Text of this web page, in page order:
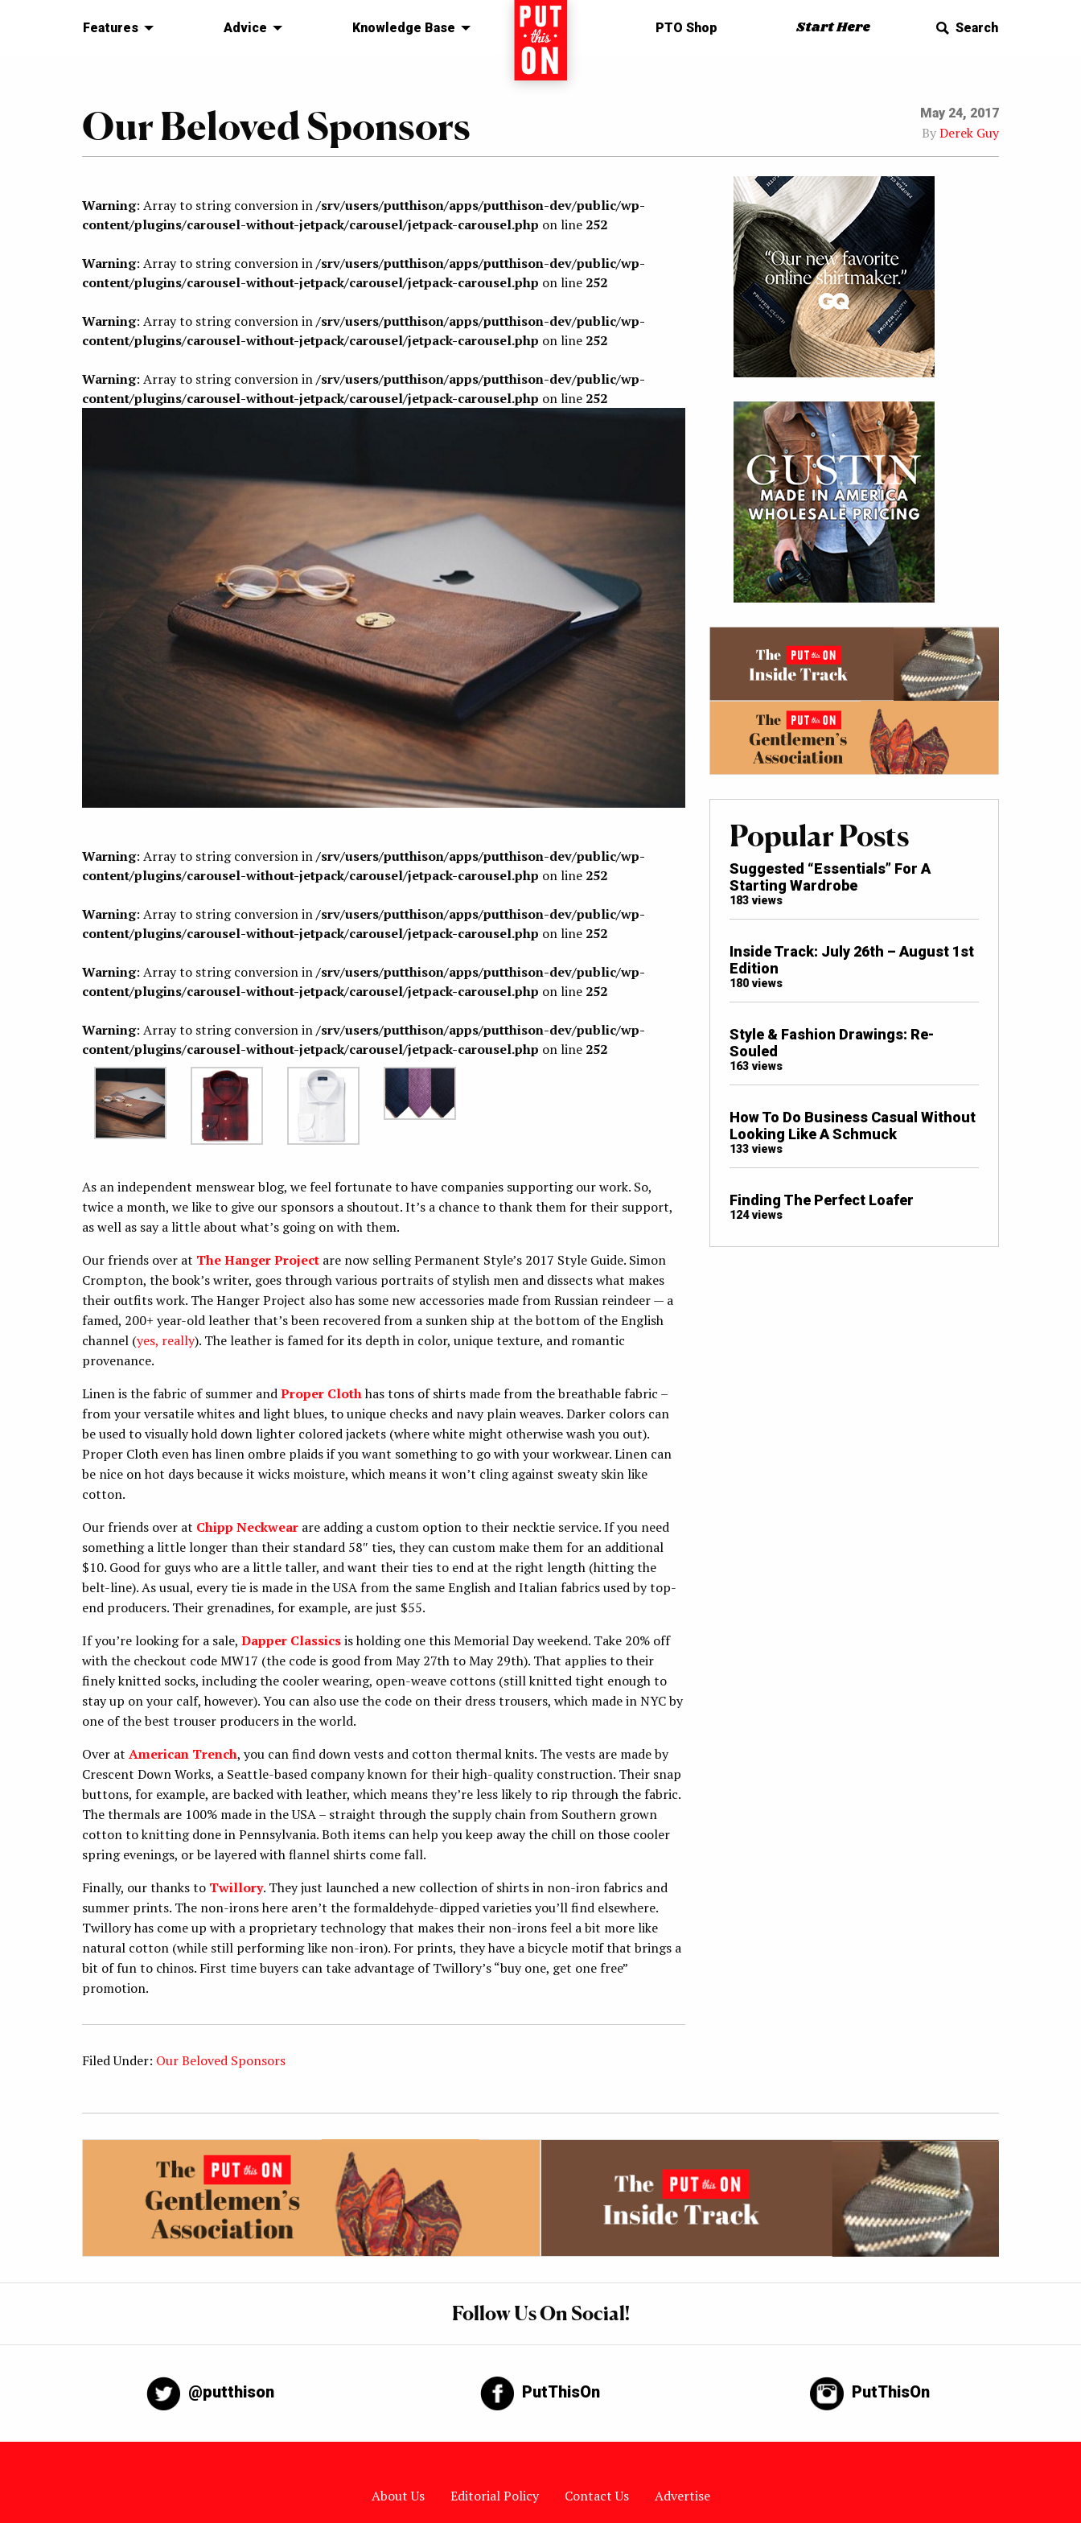
Features Advice Knowledge Base Home PTO Shop Start Here Search
Our Beloved Sponsors May 24, 2017
ByDerek Guy
Warning: Array to string conversion in/srv/users/putthison/apps/putthison-dev/public/wp-
content/plugins/carousel-without-jetpack/carousel/jetpack-carousel.php on line 252
Warning: Array to string conversion in/srv/users/putthison/apps/putthison-dev/public/wp-
content/plugins/carousel-without-jetpack/carousel/jetpack-carousel.php on line 252
Warning: Array to string conversion in/srv/users/putthison/apps/putthison-dev/public/wp-
content/plugins/carousel-without-jetpack/carousel/jetpack-carousel.php on line 252
Warning: Array to string conversion in/srv/users/putthison/apps/putthison-dev/public/wp-
content/plugins/carousel-without-jetpack/carousel/jetpack-carousel.php on line 252
Warning: Array to string conversion in/srv/users/putthison/apps/putthison-dev/public/wp-
content/plugins/carousel-without-jetpack/carousel/jetpack-carousel.php on line 252
Warning: Array to string conversion in/srv/users/putthison/apps/putthison-dev/public/wp-
content/plugins/carousel-without-jetpack/carousel/jetpack-carousel.php on line 252
Warning: Array to string conversion in/srv/users/putthison/apps/putthison-dev/public/wp-
content/plugins/carousel-without-jetpack/carousel/jetpack-carousel.php on line 252
Warning: Array to string conversion in/srv/users/putthison/apps/putthison-dev/public/wp-
content/plugins/carousel-without-jetpack/carousel/jetpack-carousel.php on line 252
As an independent menswear blog, we feel fortunate to have companies supporting our work. So,
twice a month, we like to give our sponsors a shoutout. It’s a chance to thank them for their support,
as well as say a little about what’s going on with them.
Our friends over at The Hanger Project are now selling Permanent Style’s 2017 Style Guide. Simon
Crompton, the book’s writer, goes through various portraits of stylish men and dissects what makes
their outfits work. The Hanger Project also has some new accessories made from Russian reindeer — a
famed, 200+ year-old leather that’s been recovered from a sunken ship at the bottom of the English
channel (yes, really). The leather is famed for its depth in color, unique texture, and romantic
provenance.
Linen is the fabric of summer andProper Clothhas tons of shirts made from the breathable fabric –
from your versatile whites and light blues, to unique checks and navy plain weaves. Darker colors can
be used to visually hold down lighter colored jackets (where white might otherwise wash you out).
Proper Cloth even has linen ombre plaids if you want something to go with your workwear. Linen can
be nice on hot days because it wicks moisture, which means it won’t cling against sweaty skin like
cotton.
Our friends over at Chipp Neckwear are adding a custom option to their necktie service. If you need
something a little longer than their standard 58″ ties, they can custom make them for an additional
$10. Good for guys who are a little taller, and want their ties to end at the right length (hitting the
belt-line). As usual, every tie is made in the USA from the same English and Italian fabrics used by top-
end producers. Their grenadines, for example, are just $55.
If you’re looking for a sale, Dapper Classicsis holding one this Memorial Day weekend. Take 20% off
with the checkout code MW17 (the code is good from May 27th to May 29th). That applies to their
finely knitted socks, including the cooler wearing, open-weave cottons (still knitted tight enough to
stay up on your calf, however). You can also use the code on their dress trousers, which made in NYC by
one of the best trouser producers in the world.
Over at American Trench, you can find down vests and cotton thermal knits. The vests are made by
Crescent Down Works, a Seattle-based company known for their high-quality construction. Their snap
buttons, for example, are backed with leather, which means they’re less likely to rip through the fabric.
The thermals are 100% made in the USA – straight through the supply chain from Southern grown
cotton to knitting done in Pennsylvania. Both items can help you keep away the chill on those cooler
spring evenings, or be layered with flannel shirts come fall.
Finally, our thanks to Twillory. They just launched a new collection of shirts in non-iron fabrics and
summer prints. The non-irons here aren’t the formaldehyde-dipped varieties you’ll find elsewhere.
Twillory has come up with a proprietary technology that makes their non-irons feel a bit more like
natural cotton (while still performing like non-iron). For prints, they have a bicycle motif that brings a
bit of fun to chinos. First time buyers can take advantage of Twillory’s “buy one, get one free”
promotion.
Filed Under: Our Beloved Sponsors
Popular Posts
Suggested “Essentials” For A
Starting Wardrobe
183 views
Inside Track: July 26th – August 1st
Edition
180 views
Style & Fashion Drawings: Re-
Souled
163 views
How To Do Business Casual Without
Looking Like A Schmuck
133 views
Finding The Perfect Loafer
124 views
Follow Us On Social!
@putthison PutThisOn PutThisOn
About Us Editorial Policy Contact Us Advertise